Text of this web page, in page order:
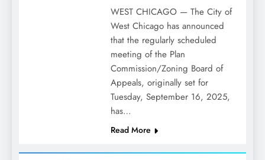
WEST CHICAGO — The City of
West Chicago has announced
that the regularly scheduled
meeting of the Plan
Commission/Zoning Board of
Appeals, originally set for
Tuesday, September 16, 2025,
has…
Read More